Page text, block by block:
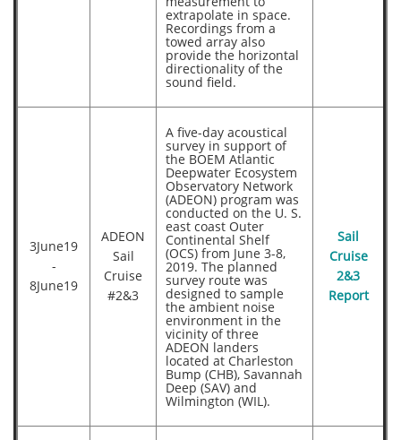
extrapolate in space.
Recordings from a
towed array also
provide the horizontal
directionality of the
sound field.
3June19
-
8June19
ADEON
Sail
Cruise
#2&3
A five-day acoustical
survey in support of
the BOEM Atlantic
Deepwater Ecosystem
Observatory Network
(ADEON) program was
conducted on the U. S.
east coast Outer
Continental Shelf
(OCS) from June 3-8,
2019. The planned
survey route was
designed to sample
the ambient noise
environment in the
vicinity of three
ADEON landers
located at Charleston
Bump (CHB), Savannah
Deep (SAV) and
Wilmington (WIL).
Sail
Cruise
2&3
Report